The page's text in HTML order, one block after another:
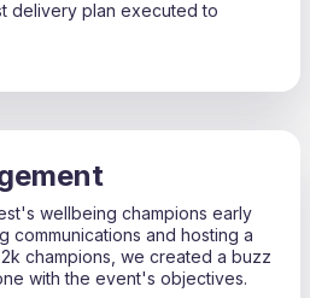
delivery plan executed to
wellbeing champions early
communications and hosting a
champions, we created a buzz
with the event's objectives.